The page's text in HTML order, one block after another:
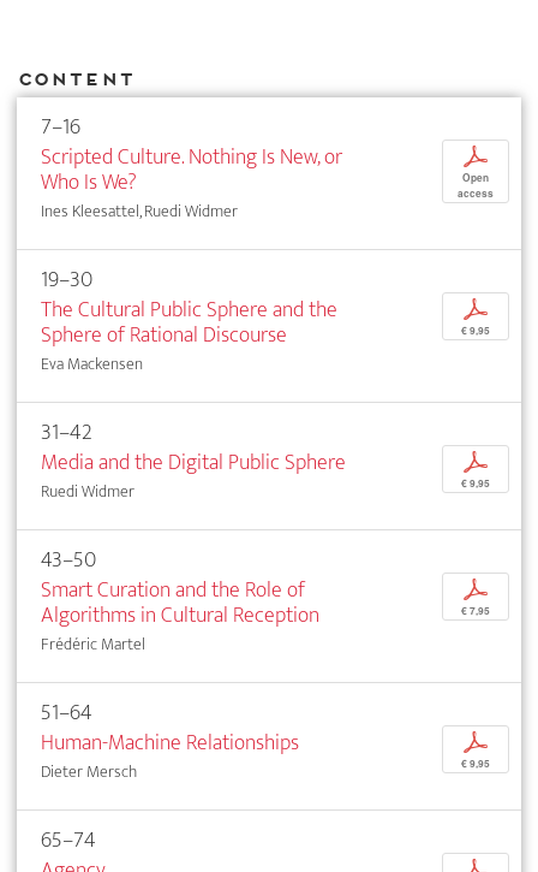
Content
7–16
Scripted Culture. Nothing Is New, or
Who Is We?
Ines Kleesattel, Ruedi Widmer
p
Open
access
19–30
The Cultural Public Sphere and the
Sphere of Rational Discourse
Eva Mackensen
p
€ 9,95
31–42
Media and the Digital Public Sphere
Ruedi Widmer
p
€ 9,95
43–50
Smart Curation and the Role of
Algorithms in Cultural Reception
Frédéric Martel
p
€ 7,95
51–64
Human-Machine Relationships
Dieter Mersch
p
€ 9,95
65–74